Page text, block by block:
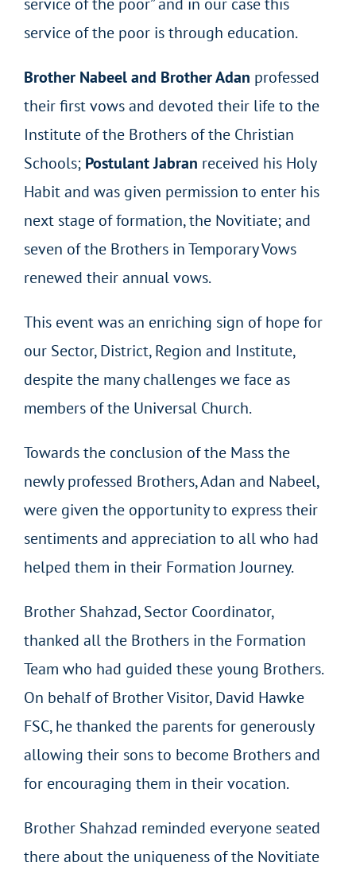
service of the poor” and in our case this
service of the poor is through education.
Brother Nabeel and Brother Adan professed
their first vows and devoted their life to the
Institute of the Brothers of the Christian
Schools; Postulant Jabran received his Holy
Habit and was given permission to enter his
next stage of formation, the Novitiate; and
seven of the Brothers in Temporary Vows
renewed their annual vows.
This event was an enriching sign of hope for
our Sector, District, Region and Institute,
despite the many challenges we face as
members of the Universal Church.
Towards the conclusion of the Mass the
newly professed Brothers, Adan and Nabeel,
were given the opportunity to express their
sentiments and appreciation to all who had
helped them in their Formation Journey.
Brother Shahzad, Sector Coordinator,
thanked all the Brothers in the Formation
Team who had guided these young Brothers.
On behalf of Brother Visitor, David Hawke
FSC, he thanked the parents for generously
allowing their sons to become Brothers and
for encouraging them in their vocation.
Brother Shahzad reminded everyone seated
there about the uniqueness of the Novitiate